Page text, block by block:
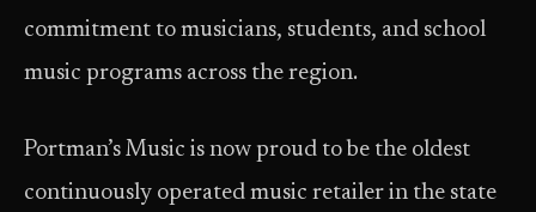
commitment to musicians, students, and school
music programs across the region.
Portman’s Music is now proud to be the oldest
continuously operated music retailer in the state